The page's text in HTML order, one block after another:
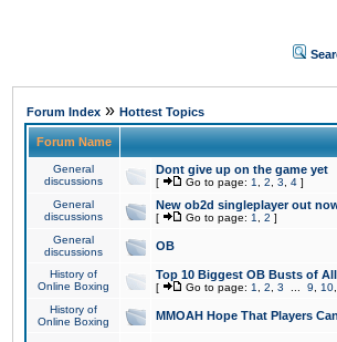
Forum Index » Hottest Topics
Forum Name
General
discussions
Dont give up on the game yet
[ Go to page: 1 2 3 4 ]
General
discussions
New ob2d singleplayer out
[ Go to page: 1 2 ]
General
discussions
OB
History of
Online Boxing
Top 10 Biggest OB Busts of
[ Go to page: 1 2 3 9 10
History of
Online Boxing
MMOAH Hope That Players